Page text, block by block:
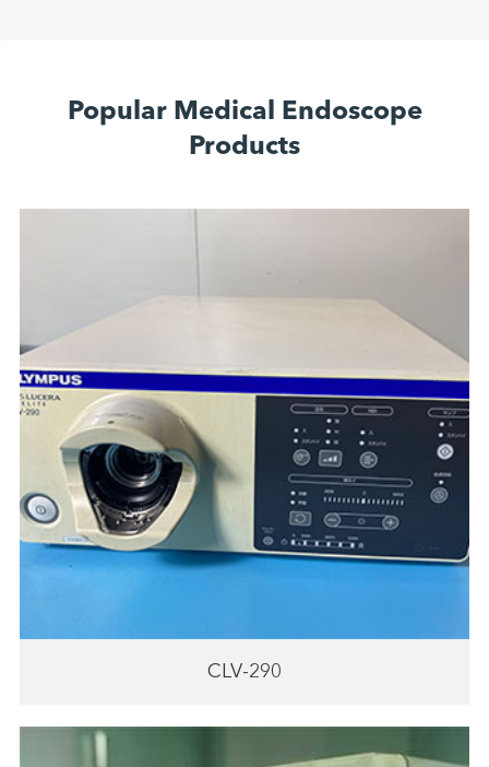
Popular Medical Endoscope
Products
CLV-290